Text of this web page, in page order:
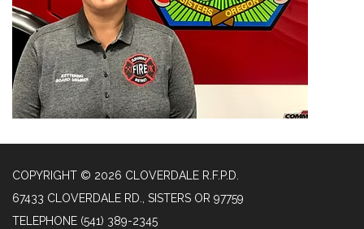
COPYRIGHT © 2026 CLOVERDALE R.F.P.D.
67433 CLOVERDALE RD., SISTERS OR 97759
TELEPHONE (541) 389-2345